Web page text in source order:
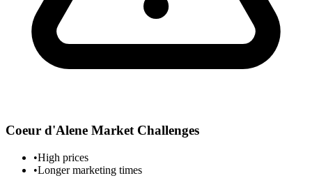
Coeur d'Alene Market Challenges
•High prices
•Longer marketing times